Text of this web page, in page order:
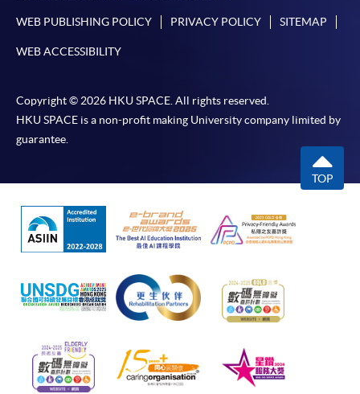
WEB PUBLISHING POLICY PRIVACY POLICY SITEMAP
WEB ACCESSIBILITY
Copyright © 2026 HKU SPACE. All rights reserved.
HKU SPACE is a non-profit making University company limited by
guarantee.
TOP